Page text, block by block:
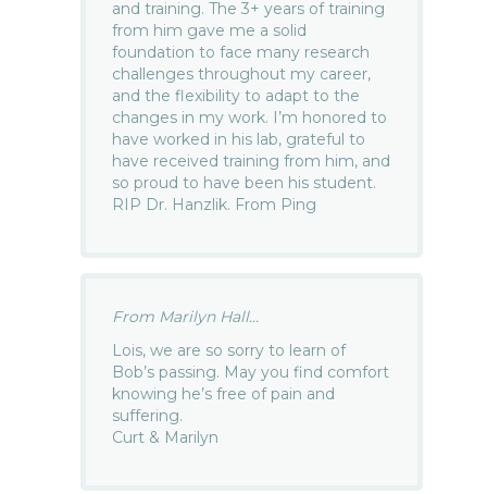
and training. The 3+ years of training
from him gave me a solid
foundation to face many research
challenges throughout my career,
and the flexibility to adapt to the
changes in my work. I’m honored to
have worked in his lab, grateful to
have received training from him, and
so proud to have been his student.
RIP Dr. Hanzlik. From Ping
From Marilyn Hall...
Lois, we are so sorry to learn of
Bob’s passing. May you find comfort
knowing he’s free of pain and
suffering.
Curt & Marilyn